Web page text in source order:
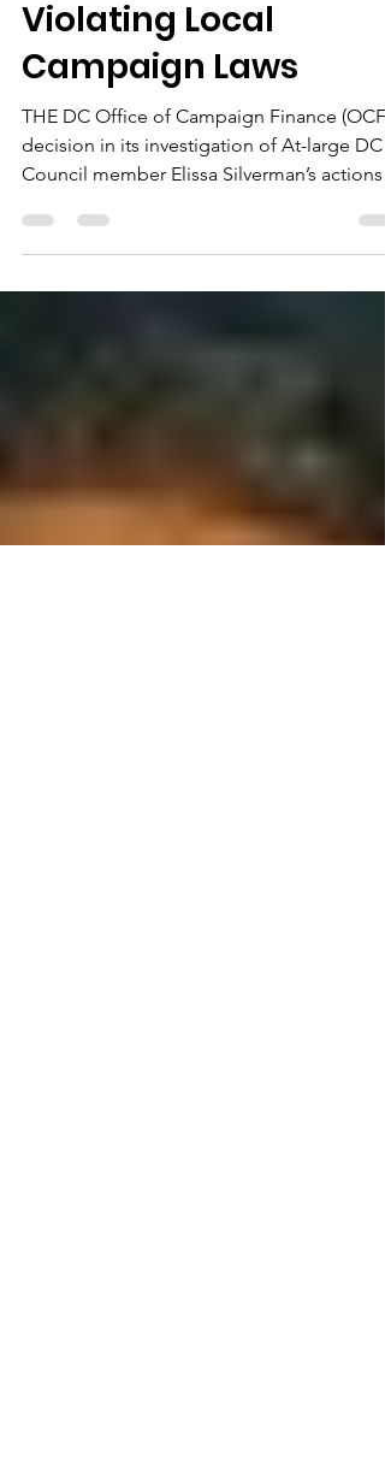
Building a Political
Syndicate and
Violating Local
Campaign Laws
THE DC Office of Campaign Finance (OCF)
decision in its investigation of At-large DC